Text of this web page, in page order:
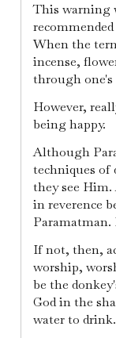
This warning
When the
incense,
through one's
However,
being happy.
Although
techniques of
they see
in reverence
If not, then,
worship,
be the
God in the
water to drink.